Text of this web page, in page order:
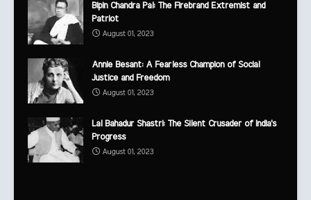
Bipin Chandra Pal: The Firebrand Extremist and
Patriot
August 01, 2023
Annie Besant: A Fearless Champion of Social
Justice and Freedom
August 01, 2023
Lal Bahadur Shastri: The Silent Crusader of India's
Progress
August 01, 2023